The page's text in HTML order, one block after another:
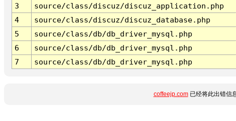
3
source/class/discuz/discuz_application.php
4
source/class/discuz/discuz_database.php
5
source/class/db/db_driver_mysql.php
6
source/class/db/db_driver_mysql.php
7
source/class/db/db_driver_mysql.php
coffeejp.com已经将此出错信